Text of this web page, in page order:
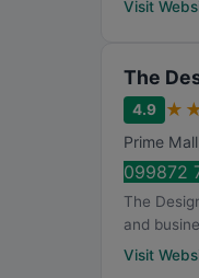
Visit
The
4.9 ★
Prime
099872
The
and
Visit